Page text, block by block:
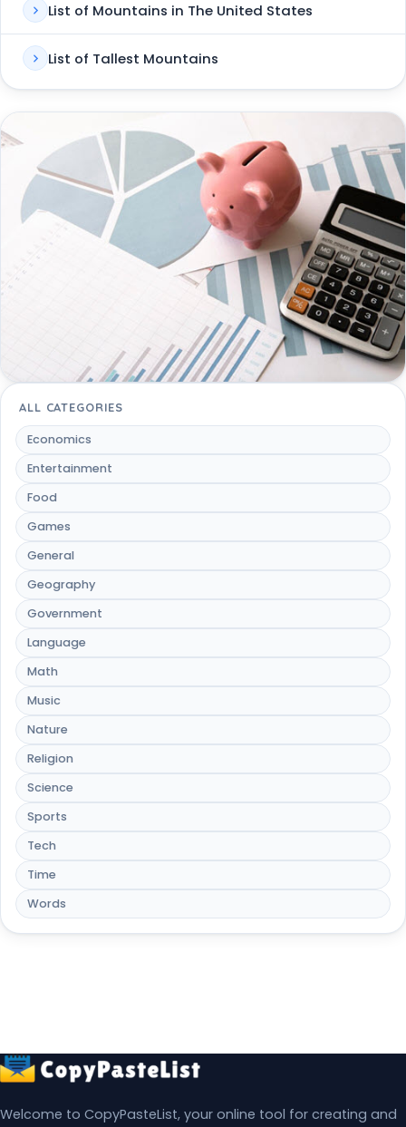
List of Mountains in The United States
List of Tallest Mountains
ALL CATEGORIES
Economics
Entertainment
Food
Games
General
Geography
Government
Language
Math
Music
Nature
Religion
Science
Sports
Tech
Time
Words
Welcome to CopyPasteList, your online tool for creating and